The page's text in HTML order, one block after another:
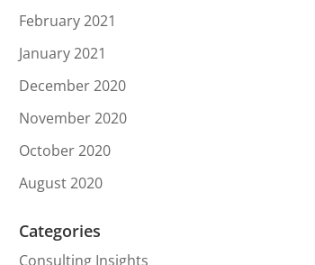
February 2021
January 2021
December 2020
November 2020
October 2020
August 2020
Categories
Consulting Insights